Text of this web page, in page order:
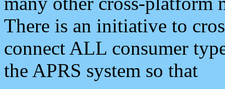
There is an initiative to
connect ALL consumer
the APRS system so that